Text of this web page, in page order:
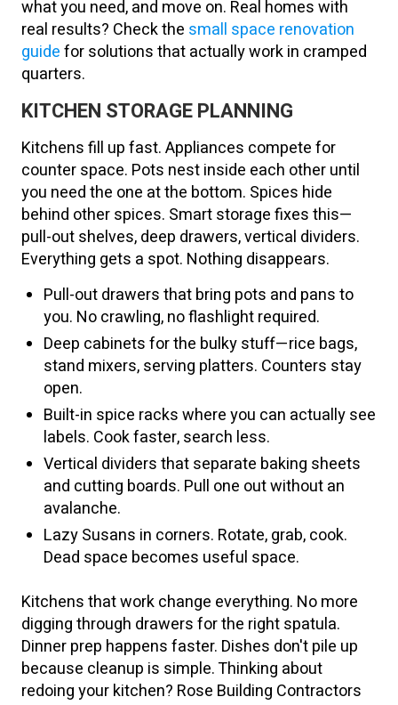
what you need, and move on. Real homes with
real results? Check the small space renovation
guidefor solutions that actually work in cramped
quarters.
KITCHEN STORAGE PLANNING
Kitchens fill up fast. Appliances compete for
counter space. Pots nest inside each other until
you need the one at the bottom. Spices hide
behind other spices. Smart storage fixes this—
pull-out shelves, deep drawers, vertical dividers.
Everything gets a spot. Nothing disappears.
Pull-out drawers that bring pots and pans to
you. No crawling, no flashlight required.
Deep cabinets for the bulky stuff—rice bags,
stand mixers, serving platters. Counters stay
open.
Built-in spice racks where you can actually see
labels. Cook faster, search less.
Vertical dividers that separate baking sheets
and cutting boards. Pull one out without an
avalanche.
Lazy Susans in corners. Rotate, grab, cook.
Dead space becomes useful space.
Kitchens that work change everything. No more
digging through drawers for the right spatula.
Dinner prep happens faster. Dishes don't pile up
because cleanup is simple. Thinking about
redoing your kitchen? Rose Building Contractors